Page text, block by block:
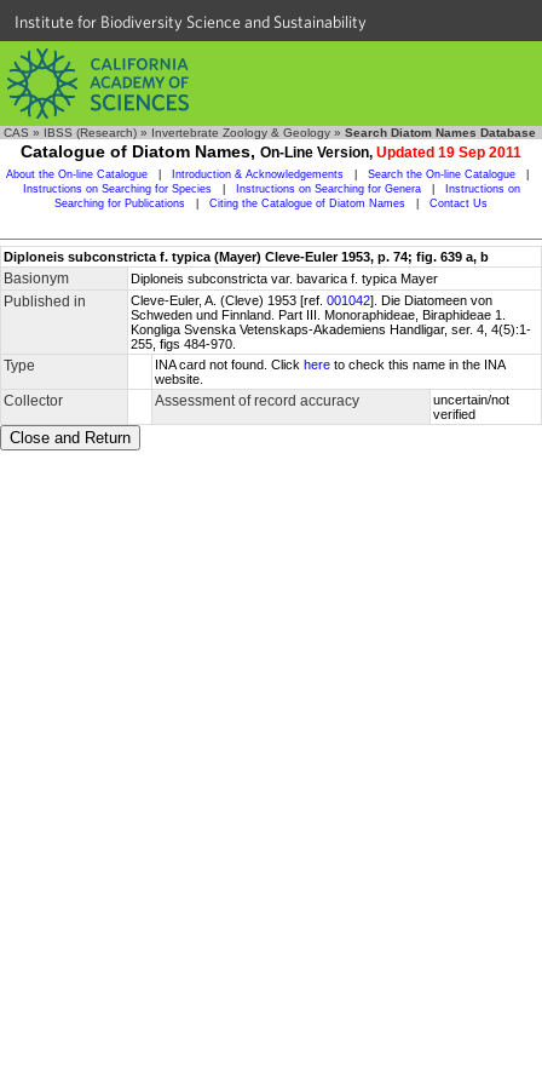
Institute for Biodiversity Science and Sustainability
CAS » IBSS (Research) » Invertebrate Zoology & Geology » Search Diatom Names Database
Catalogue of Diatom Names, On-Line Version, Updated 19 Sep 2011
About the On-line Catalogue Introduction & Acknowledgements Search the On-line Catalogue
Instructions on Searching for Species
Instructions on Searching for Genera
Instructions on
Searching for Publications
Citing the Catalogue of Diatom Names Contact Us
Diploneis subconstricta f. typica (Mayer) Cleve-Euler 1953, p. 74; fig. 639 a, b
Basionym Diploneis subconstricta var. bavarica f. typica Mayer
Published in Cleve-Euler, A. (Cleve) 1953 [ref. 001042]. Die Diatomeen von
Schweden und Finnland. Part III. Monoraphideae, Biraphideae 1.
Kongliga Svenska Vetenskaps-Akademiens Handligar, ser. 4, 4(5):1-
255, figs 484-970.
Type INA card not found. Click here to check this name in the INA
website.
Collector Assessment of record accuracy
uncertain/not
verified